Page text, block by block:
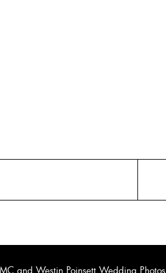
and Westin Poinsett Wedding Photos